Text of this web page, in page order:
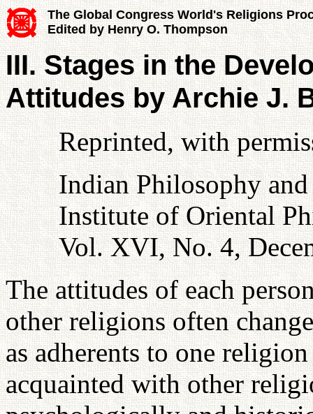
The Global Congress World's Religions
Edited by Henry O. Thompson
III. Stages in the
Attitudes by Archie J.
Reprinted, with
Indian Philosophy
Institute of Oriental
Vol. XVI, No. 4,
The attitudes of each
other religions often
as adherents to one
acquainted with other